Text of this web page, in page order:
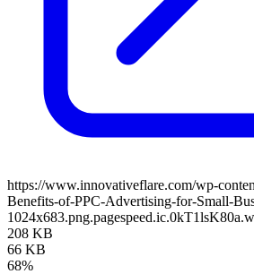
https://www.innovativeflare.com/wp-
Benefits-of-PPC-Advertising-for-Small-
208 KB
66 KB
68%